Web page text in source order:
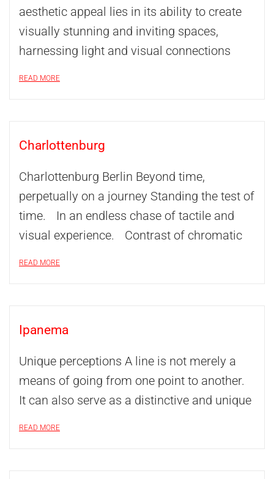
aesthetic appeal lies in its ability to create
visually stunning and inviting spaces,
harnessing light and visual connections
READ MORE
Charlottenburg
Charlottenburg Berlin Beyond time,
perpetually on a journey Standing the test of
time. In an endless chase of tactile and
visual experience. Contrast of chromatic
READ MORE
Ipanema
Unique perceptions A line is not merely a
means of going from one point to another.
It can also serve as a distinctive and unique
READ MORE